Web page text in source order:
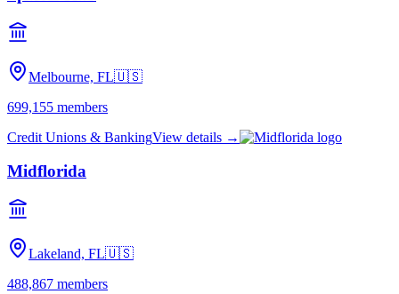
Melbourne, FL🇺🇸
699,155 members
Credit Unions & BankingView details →
Midflorida
Lakeland, FL🇺🇸
488,867 members